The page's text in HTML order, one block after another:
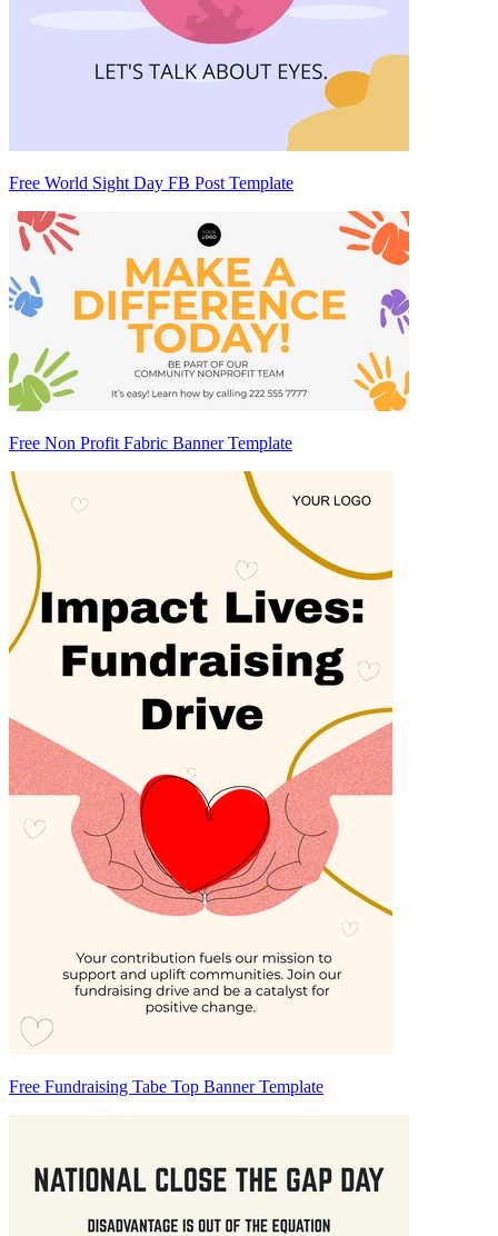
Free World Sight Day FB Post Template
Free Non Profit Fabric Banner Template
Free Fundraising Tabe Top Banner Template